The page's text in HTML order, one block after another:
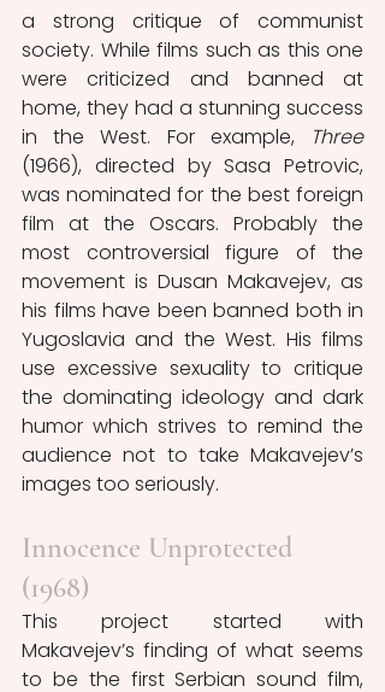
a strong critique of communist
society. While films such as this one
were criticized and banned at
home, they had a stunning success
in the West. For example,
Three
(1966), directed by Sasa Petrovic,
was nominated for the best foreign
film at the Oscars. Probably the
most controversial figure of the
movement is Dusan Makavejev, as
his films have been banned both in
Yugoslavia and the West. His films
use excessive sexuality to critique
the dominating ideology and dark
humor which strives to remind the
audience not to take Makavejev’s
images too seriously.
Innocence Unprotected
(1968)
This project started with
Makavejev’s finding of what seems